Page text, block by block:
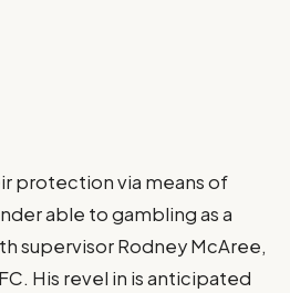
protection via means of
able to gambling as a
supervisor Rodney McAree,
His revel in is anticipated